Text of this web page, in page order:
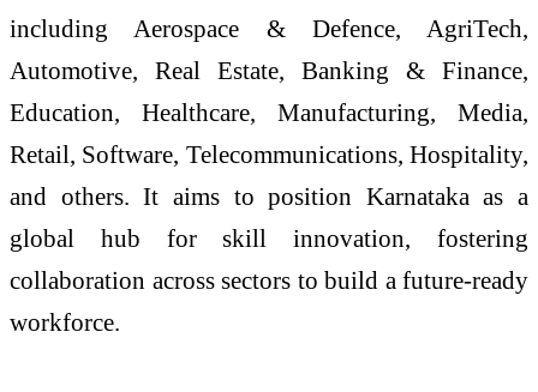
including Aerospace & Defence, AgriTech,
Automotive, Real Estate, Banking & Finance,
Education, Healthcare, Manufacturing, Media,
Retail, Software, Telecommunications, Hospitality,
and others. It aims to position Karnataka as a
global hub for skill innovation, fostering
collaboration across sectors to build a future-ready
workforce.